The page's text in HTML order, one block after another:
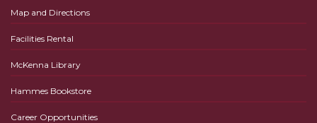
Map and Directions
Facilities Rental
McKenna Library
Hammes Bookstore
Career Opportunities